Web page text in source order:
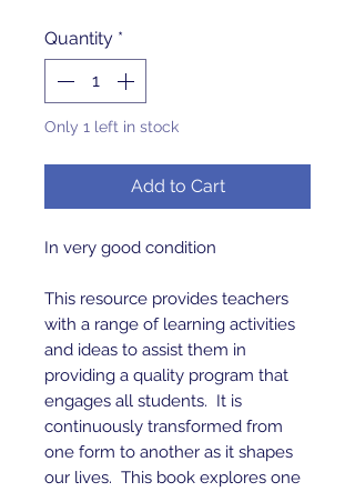
Quantity *
Only 1 left in stock
Add to Cart
In very good condition
This resource provides teachers
with a range of learning activities
and ideas to assist them in
providing a quality program that
engages all students. It is
continuously transformed from
one form to another as it shapes
our lives. This book explores one